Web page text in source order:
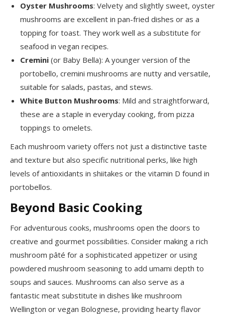
Oyster Mushrooms: Velvety and slightly sweet, oyster
mushrooms are excellent in pan-fried dishes or as a
topping for toast. They work well as a substitute for
seafood in vegan recipes.
Cremini (or Baby Bella): A younger version of the
portobello, cremini mushrooms are nutty and versatile,
suitable for salads, pastas, and stews.
White Button Mushrooms: Mild and straightforward,
these are a staple in everyday cooking, from pizza
toppings to omelets.
Each mushroom variety offers not just a distinctive taste
and texture but also specific nutritional perks, like high
levels of antioxidants in shiitakes or the vitamin D found in
portobellos.
Beyond Basic Cooking
For adventurous cooks, mushrooms open the doors to
creative and gourmet possibilities. Consider making a rich
mushroom pâté for a sophisticated appetizer or using
powdered mushroom seasoning to add umami depth to
soups and sauces. Mushrooms can also serve as a
fantastic meat substitute in dishes like mushroom
Wellington or vegan Bolognese, providing hearty flavor